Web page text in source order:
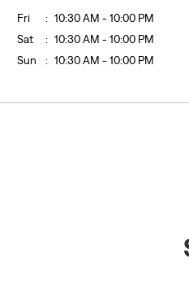
Fri
10:30 AM - 10:00 PM
Sat
10:30 AM - 10:00 PM
Sun
10:30 AM - 10:00 PM